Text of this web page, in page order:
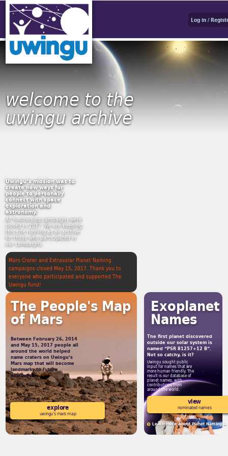
Log in /
welcome to the
uwingu archive
Uwingu’s mission was to
create new ways for
people to personally
connect with space
exploration and
astronomy.
All fundraising campaigns were
closed in 2017. We are keeping
this site running as an archive
for those who participated in
our campaigns.
Mars Crater and Extrasolar Planet Naming
campaigns closed May 15, 2017. Thank you to
everyone who participated and supported The
Uwingu Fund!
The People's Map
of Mars
Between February 26, 2014
and May 15, 2017 people all
around the world helped
name craters on Uwingu’s
Mars map that will become
landmarks to future
explorers!
explore
uwingu's mars map
Exoplanet
Names
The first planet discovered
outside our solar system is
named “PSR 81257+12 B”.
Not so catchy, is it?
Uwingu sought public
input for names that are
more human friendly. The
result is our database of
planet names, with
contributions from
around the world.
view
nominated names
Learn More About Planet Naming &